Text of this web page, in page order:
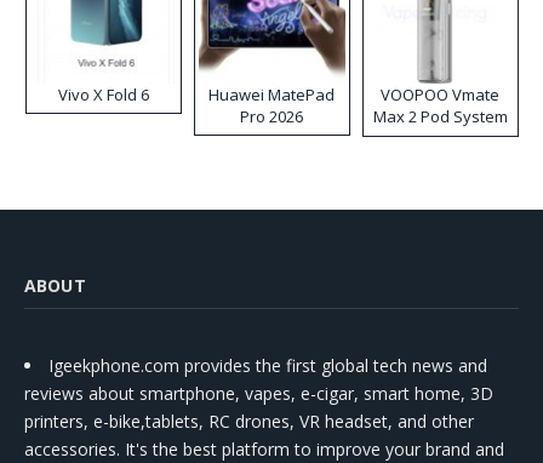
Vivo X Fold 6
Huawei MatePad
Pro 2026
VOOPOO Vmate
Max 2 Pod System
Kit
ABOUT
Igeekphone.com provides the first global tech news and
reviews about smartphone, vapes, e-cigar, smart home, 3D
printers, e-bike,tablets, RC drones, VR headset, and other
accessories. It's the best platform to improve your brand and